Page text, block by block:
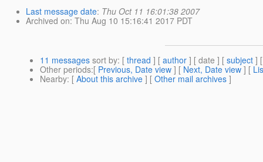
Last message date: Thu Oct 11 16:01:38 2007
Archived on: Thu Aug 10 15:16:41 2017 PDT
11 messages sort by: [ thread ] [ author ] [ date ] [ subject ]
Other periods:[ Previous, Date view ] [ Next, Date view ] [
Nearby: [ About this archive ] [ Other mail archives ]